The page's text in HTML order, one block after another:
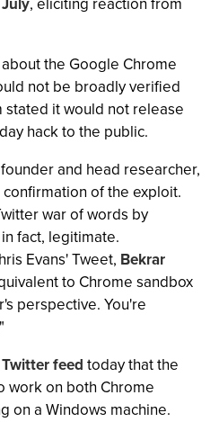
the Google Chrome
not be broadly verified
it would not release
hack to the public.
and head researcher,
of the exploit.
war of words by
fact, legitimate.
Evans' Tweet, Bekrar
to Chrome sandbox
perspective. You're
Twitter feed today that the
work on both Chrome
on a Windows machine.